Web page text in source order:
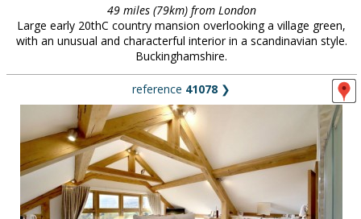
49 miles (79km) from London
Large early 20thC country mansion overlooking a village green,
with an unusual and characterful interior in a scandinavian style.
Buckinghamshire.
reference 41078 ❯